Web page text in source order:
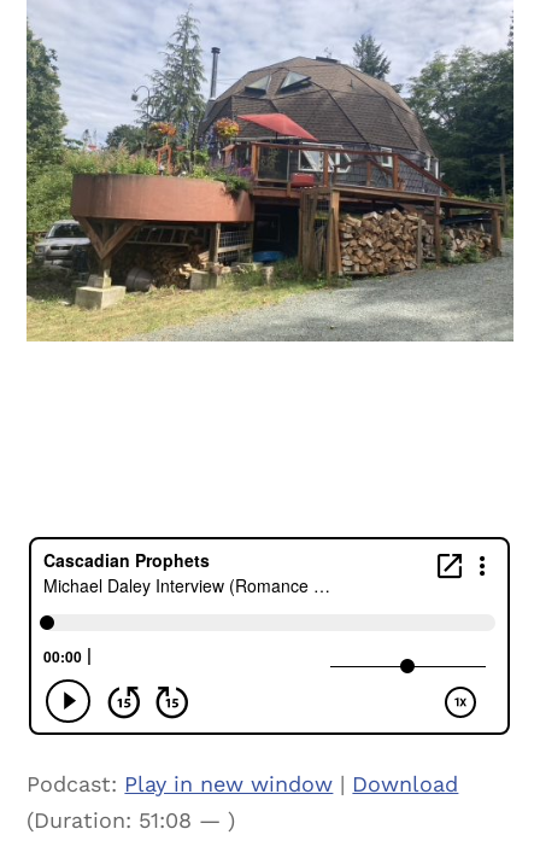
Podcast: Play in new window | Download
(Duration: 51:08 — )